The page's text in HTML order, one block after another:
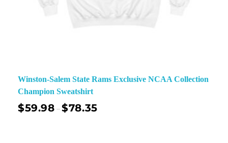
Winston-Salem State Rams Exclusive NCAA Collection
Champion Sweatshirt
$59.98 –$78.35